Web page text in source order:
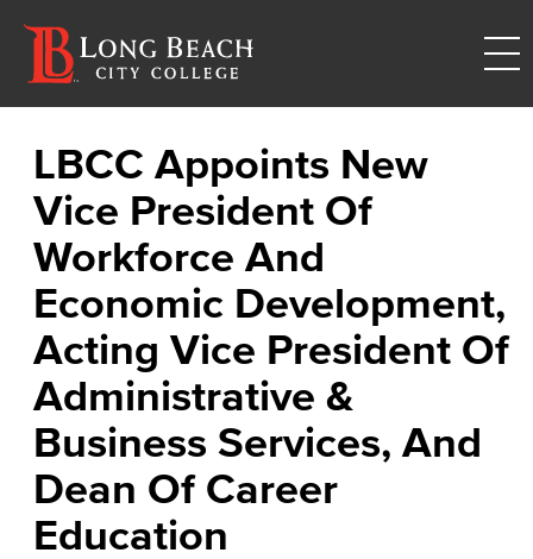
LBCC Appoints New
Vice President Of
Workforce And
Economic Development,
Acting Vice President Of
Administrative &
Business Services, And
Dean Of Career
Education